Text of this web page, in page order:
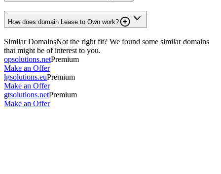
How does domain Lease to Own work?
Similar DomainsNot the right fit? We found some similar domains
that might be of interest to you.
opsolutions.netPremium
Make an Offer
lgsolutions.euPremium
Make an Offer
gtsolutions.netPremium
Make an Offer